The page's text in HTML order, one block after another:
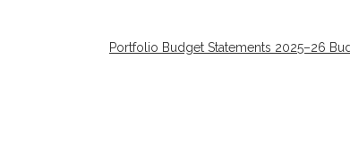
Portfolio Budget Statements 2025–26